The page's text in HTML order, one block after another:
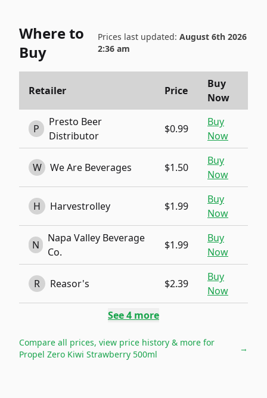
Where to
Buy
Prices last updated: August 6th 2026
2:36 am
Retailer Price
Buy
Now
P
Presto Beer
Distributor
$0.99
Buy
Now
W We Are Beverages $1.50
Buy
Now
H Harvestrolley $1.99
Buy
Now
N
Napa Valley Beverage
Co.
$1.99
Buy
Now
R Reasor's $2.39
Buy
Now
See4 more
Compare all prices, view price history & more for
Propel Zero Kiwi Strawberry 500ml
→